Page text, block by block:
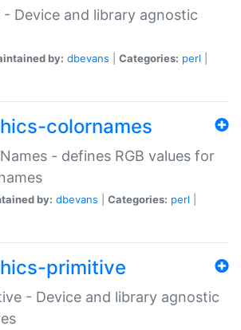
- Device and library agnostic
by: dbevans Categories: perl
colornames
- defines RGB values for
by: dbevans Categories: perl
primitive
- Device and library agnostic